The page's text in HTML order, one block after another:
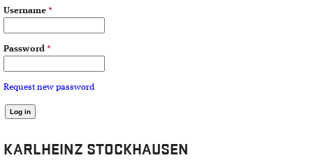
Username *
Password *
Request new password
KARLHEINZ STOCKHAUSEN